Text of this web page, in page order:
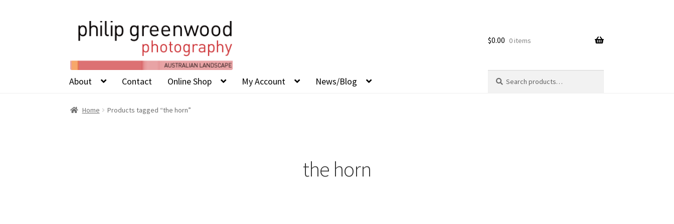
$0.00 0 items
About Contact Online Shop My Account News/Blog
for:
Home Products tagged “the horn”
the horn